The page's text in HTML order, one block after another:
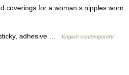
coverings for a woman s nipples worn
adhesive …
English contemporary